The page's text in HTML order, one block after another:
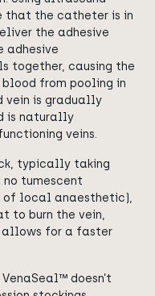
that the catheter is in
the adhesive
adhesive
together, causing the
from pooling in
vein is gradually
is naturally
veins.
typically taking
no tumescent
of local anaesthetic),
to burn the vein,
allows for a faster
doesn’t